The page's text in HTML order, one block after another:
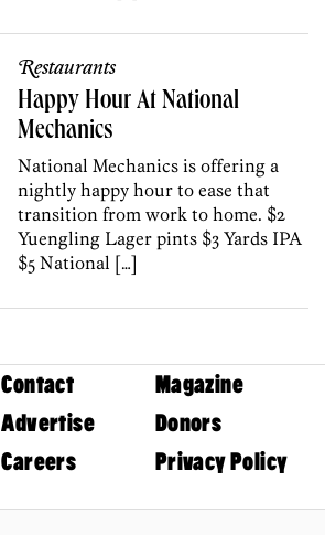
Restaurants
Happy Hour At National
Mechanics
National Mechanics is offering a
nightly happy hour to ease that
transition from work to home. $2
Yuengling Lager pints $3 Yards IPA
$5 National […]
Contact
Magazine
Advertise
Donors
Careers Privacy Policy